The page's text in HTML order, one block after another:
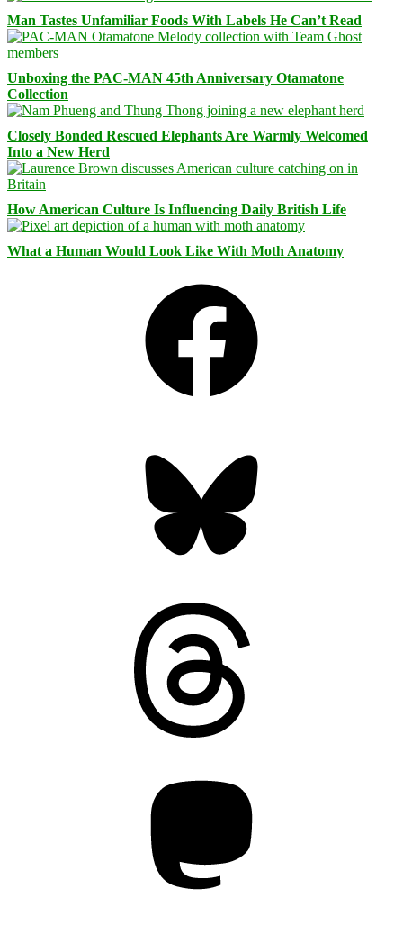
Man Tastes Unfamiliar Foods With Labels He Can’t Read
Unboxing the PAC-MAN 45th Anniversary Otamatone
Collection
Closely Bonded Rescued Elephants Are Warmly Welcomed
Into a New Herd
How American Culture Is Influencing Daily British Life
What a Human Would Look Like With Moth Anatomy